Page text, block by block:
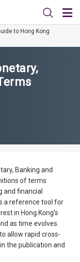
to Hong Kong
Banking and
of terms
and financial
a reference tool for
in Hong Kong's
as time evolves.
allow rapid cross-
the publication and